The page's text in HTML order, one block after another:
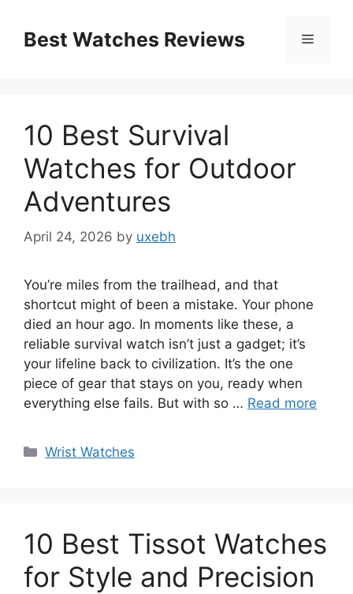
contentBest Watches Reviews Menu
10 Best Survival
Watches for Outdoor
Adventures
April 24, 2026 by uxebh
You’re miles from the trailhead, and that
shortcut might of been a mistake. Your phone
died an hour ago. In moments like these, a
reliable survival watch isn’t just a gadget; it’s
your lifeline back to civilization. It’s the one
piece of gear that stays on you, ready when
everything else fails. But with so … Read more
Categories
Wrist Watches
10 Best Tissot Watches
for Style and Precision